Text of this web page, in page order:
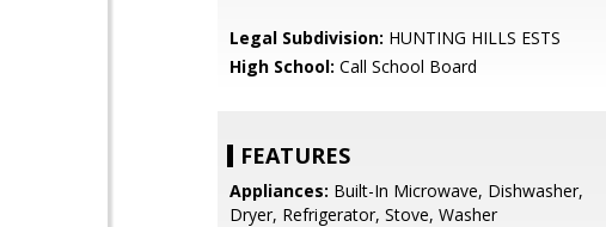
Legal Subdivision: HUNTING HILLS ESTS
High School: Call School Board
FEATURES
Appliances: Built-In Microwave, Dishwasher,
Dryer, Refrigerator, Stove, Washer